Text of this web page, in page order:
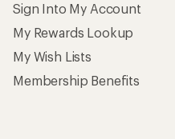
Sign Into My Account
My Rewards Lookup
My Wish Lists
Membership Benefits